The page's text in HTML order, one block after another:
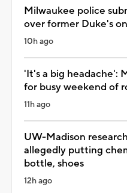
Milwaukee police
over former Duke's
10h ago
'It's a big headache':
for busy weekend of
11h ago
UW-Madison
allegedly putting
bottle, shoes
12h ago